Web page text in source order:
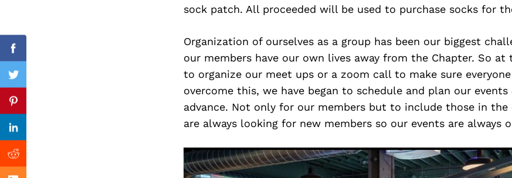
sock patch. All proceeded will be used to purchase socks for
Organization of ourselves as a group has been our biggest
our members have our own lives away from the Chapter. So
to organize our meet ups or a zoom call to make sure
overcome this, we have began to schedule and plan our
advance. Not only for our members but to include those in the
are always looking for new members so our events are always
Facebook
Twitter
Pinterest
Linkedin
Reddit
Previous Post